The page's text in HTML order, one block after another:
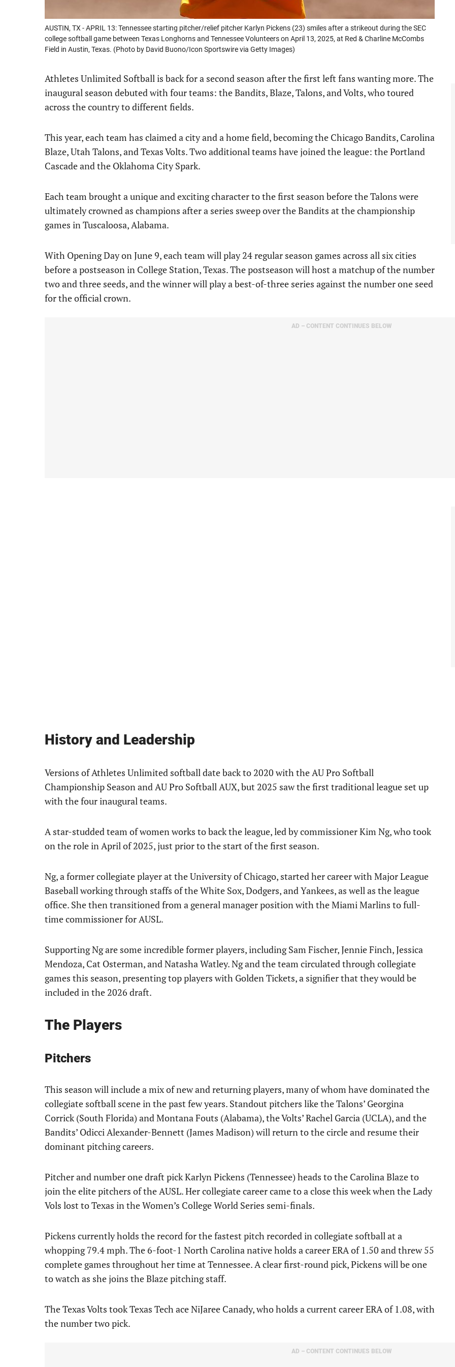
AUSTIN, TX - APRIL 13: Tennessee starting pitcher/relief pitcher Karlyn Pickens (23) smiles after a strikeout during the SEC
college softball game between Texas Longhorns and Tennessee Volunteers on April 13, 2025, at Red & Charline McCombs
Field in Austin, Texas. (Photo by David Buono/Icon Sportswire via Getty Images)
Athletes Unlimited Softball is back for a second season after the first left fans wanting more. The
inaugural season debuted with four teams: the Bandits, Blaze, Talons, and Volts, who toured
across the country to different fields.
This year, each team has claimed a city and a home field, becoming the Chicago Bandits, Carolina
Blaze, Utah Talons, and Texas Volts. Two additional teams have joined the league: the Portland
Cascade and the Oklahoma City Spark.
Each team brought a unique and exciting character to the first season before the Talons were
ultimately crowned as champions after a series sweep over the Bandits at the championship
games in Tuscaloosa, Alabama.
With Opening Day on June 9, each team will play 24 regular season games across all six cities
before a postseason in College Station, Texas. The postseason will host a matchup of the number
two and three seeds, and the winner will play a best-of-three series against the number one seed
for the official crown.
AD – CONTENT CONTINUES BELOW
History and Leadership
Versions of Athletes Unlimited softball date back to 2020 with the AU Pro Softball
Championship Season and AU Pro Softball AUX, but 2025 saw the first traditional league set up
with the four inaugural teams.
A star-studded team of women works to back the league, led by commissioner Kim Ng, who took
on the role in April of 2025, just prior to the start of the first season.
Ng, a former collegiate player at the University of Chicago, started her career with Major League
Baseball working through staffs of the White Sox, Dodgers, and Yankees, as well as the league
office. She then transitioned from a general manager position with the Miami Marlins to full-
time commissioner for AUSL.
Supporting Ng are some incredible former players, including Sam Fischer, Jennie Finch, Jessica
Mendoza, Cat Osterman, and Natasha Watley. Ng and the team circulated through collegiate
games this season, presenting top players with Golden Tickets, a signifier that they would be
included in the 2026 draft.
The Players
Pitchers
This season will include a mix of new and returning players, many of whom have dominated the
collegiate softball scene in the past few years. Standout pitchers like the Talons’ Georgina
Corrick (South Florida) and Montana Fouts (Alabama), the Volts’ Rachel Garcia (UCLA), and the
Bandits’ Odicci Alexander-Bennett (James Madison) will return to the circle and resume their
dominant pitching careers.
Pitcher and number one draft pick Karlyn Pickens (Tennessee) heads to the Carolina Blaze to
join the elite pitchers of the AUSL. Her collegiate career came to a close this week when the Lady
Vols lost to Texas in the Women’s College World Series semi-finals.
Pickens currently holds the record for the fastest pitch recorded in collegiate softball at a
whopping 79.4 mph. The 6-foot-1 North Carolina native holds a career ERA of 1.50 and threw 55
complete games throughout her time at Tennessee. A clear first-round pick, Pickens will be one
to watch as she joins the Blaze pitching staff.
The Texas Volts took Texas Tech ace NiJaree Canady, who holds a current career ERA of 1.08, with
the number two pick.
AD – CONTENT CONTINUES BELOW